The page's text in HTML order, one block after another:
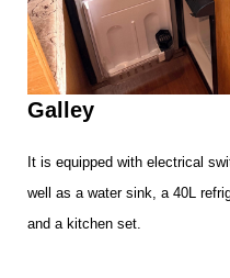
Galley
It is equipped with electrical
well as a water sink, a 40L
and a kitchen set.